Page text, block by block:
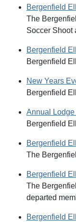
Bergenfield
The
Soccer Shoot
Bergenfield
Bergenfield
New Years
Bergenfield
Annual
Bergenfield
Bergenfield
The
Bergenfield
The
departed
Bergenfield